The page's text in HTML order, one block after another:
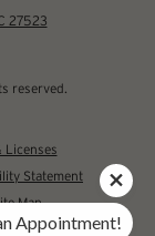
27523
reserved.
Licenses
Statement
Map
Appointment!